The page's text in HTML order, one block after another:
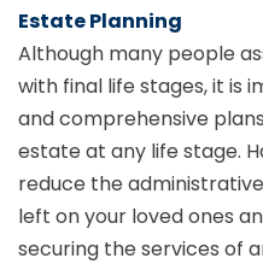
Estate Planning
Although many people
with final life stages, it is
and comprehensive
estate at any life stage.
reduce the
left on your loved ones
securing the services of